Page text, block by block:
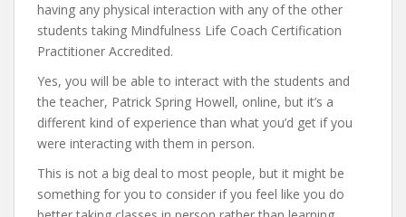
having any physical interaction with any of the other
students taking Mindfulness Life Coach Certification
Practitioner Accredited.
Yes, you will be able to interact with the students and
the teacher, Patrick Spring Howell, online, but it’s a
different kind of experience than what you’d get if you
were interacting with them in person.
This is not a big deal to most people, but it might be
something for you to consider if you feel like you do